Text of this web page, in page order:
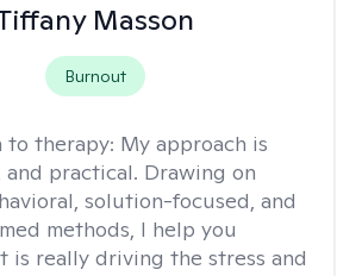
Masson
Burnout
to therapy: My approach is
and practical. Drawing on
solution-focused, and
methods, I help you
is really driving the stress and